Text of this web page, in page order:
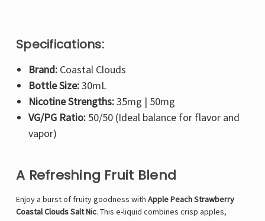
Specifications:
Brand:Coastal Clouds
Bottle Size:30mL
Nicotine Strengths:35mg | 50mg
VG/PG Ratio:50/50 (Ideal balance for flavor and
vapor)
A Refreshing Fruit Blend
Enjoy a burst of fruity goodness with Apple Peach Strawberry
Coastal Clouds Salt Nic. This e-liquid combines crisp apples,